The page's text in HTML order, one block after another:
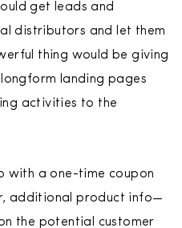
get leads and
distributors and let them
thing would be giving
landing pages
activities to the
with a one-time coupon
additional product info—
the potential customer